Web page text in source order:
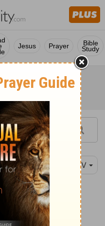
Jesus Prayer Bible
Study
NIV
will carry
upon the